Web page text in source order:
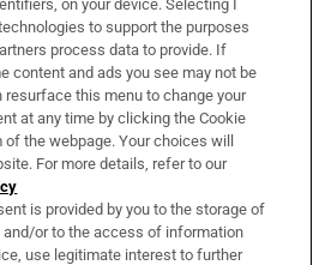
on your device. Selecting I
to support the purposes
process data to provide. If
content and ads you see may not be
resurface this menu to change your
at any time by clicking the Cookie
the webpage. Your choices will
For more details, refer to our
is provided by you to the storage of
and/or to the access of information
use legitimate interest to further